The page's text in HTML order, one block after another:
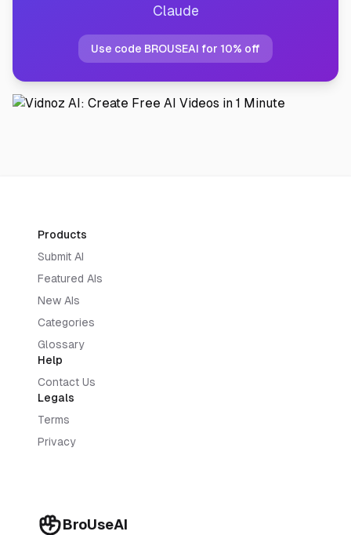
Claude
Use code BROUSEAI for 10% off
BroUseAI
Products
Submit AI
Featured AIs
New AIs
Categories
Glossary
Help
Contact Us
Legals
Terms
Privacy